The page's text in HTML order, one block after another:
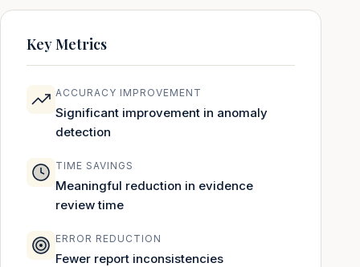
Key Metrics
ACCURACY IMPROVEMENT
Significant improvement in anomaly
detection
TIME SAVINGS
Meaningful reduction in evidence
review time
ERROR REDUCTION
Fewer report inconsistencies